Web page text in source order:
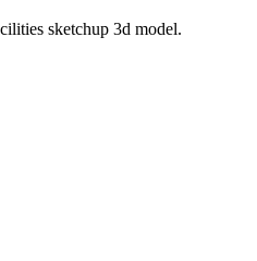
sketchup 3d model.